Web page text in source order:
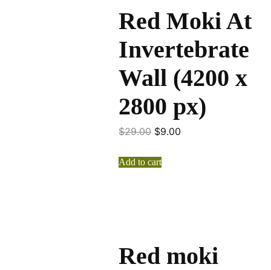
Red Moki At
Invertebrate
Wall (4200 x
2800 px)
$29.00 $9.00
Add to cart
Red moki